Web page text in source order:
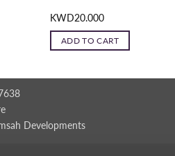
KWD20.000
ADD TO CART
Developments